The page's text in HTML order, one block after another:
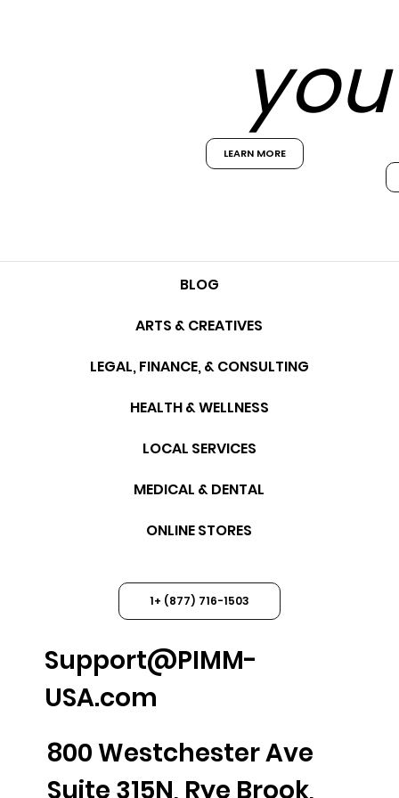
LEARN MORE
BLOG
ARTS & CREATIVES
LEGAL, FINANCE, & CONSULTING
HEALTH & WELLNESS
LOCAL SERVICES
MEDICAL & DENTAL
ONLINE STORES
1+ (877) 716-1503
Support@PIMM-
USA.com
800 Westchester Ave
Suite 315N, Rye Brook,